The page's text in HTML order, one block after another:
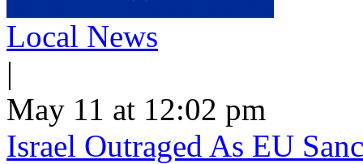
Local News
|
May 11 at 12:02 pm
Israel Outraged As EU